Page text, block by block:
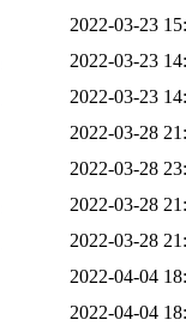
2022-03-23
2022-03-23
2022-03-23
2022-03-28
2022-03-28
2022-03-28
2022-03-28
2022-04-04
2022-04-04